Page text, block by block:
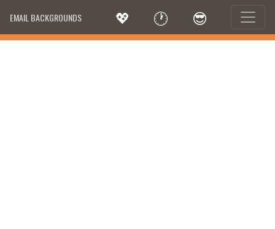
EMAIL BACKGROUNDS 💖 🕐 😎